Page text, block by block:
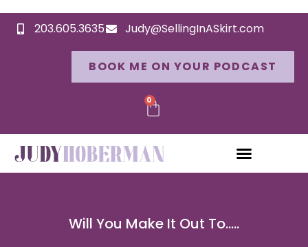
203.605.3635 Judy@SellingInASkirt.com
BOOK ME ON YOUR PODCAST
0
Will You Make It Out To…..